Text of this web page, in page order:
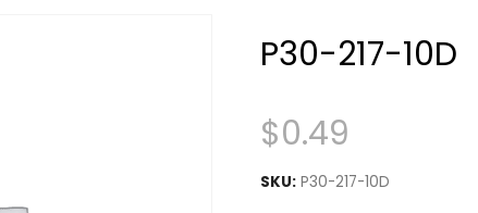
P30-217-10D
$0.49
SKU: P30-217-10D